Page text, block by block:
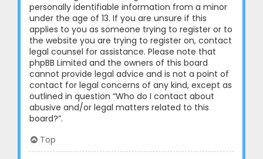
personally identifiable information from a minor
under the age of 13. If you are unsure if this
applies to you as someone trying to register or to
the website you are trying to register on, contact
legal counsel for assistance. Please note that
phpBB Limited and the owners of this board
cannot provide legal advice and is not a point of
contact for legal concerns of any kind, except as
outlined in question “Who do I contact about
abusive and/or legal matters related to this
board?”.
Top